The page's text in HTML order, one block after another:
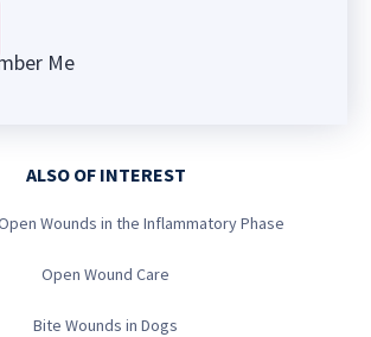
Me
ALSO OF INTEREST
Wounds in the Inflammatory Phase
Open Wound Care
Bite Wounds in Dogs